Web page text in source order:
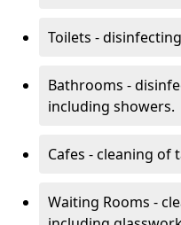
Toilets -
Bathrooms -
including showers.
Cafes - cleaning of
Waiting Rooms -